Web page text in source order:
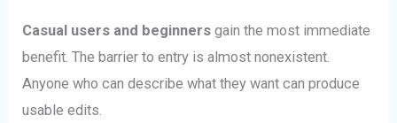
Casual users and beginners gain the most immediate
benefit. The barrier to entry is almost nonexistent.
Anyone who can describe what they want can produce
usable edits.